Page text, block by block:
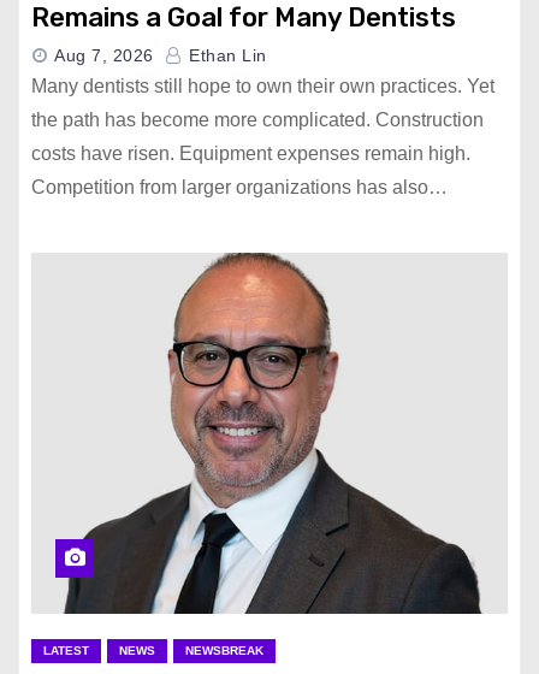
Remains a Goal for Many Dentists
Aug 7, 2026 Ethan Lin
Many dentists still hope to own their own practices. Yet
the path has become more complicated. Construction
costs have risen. Equipment expenses remain high.
Competition from larger organizations has also…
LATEST NEWS NEWSBREAK